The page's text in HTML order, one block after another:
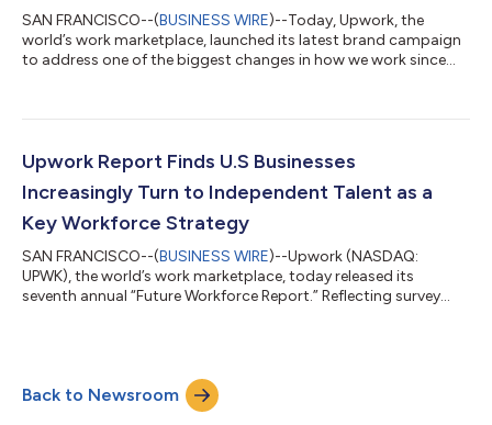
SAN FRANCISCO--(BUSINESS WIRE)--Today, Upwork, the
world’s work marketplace, launched its latest brand campaign
to address one of the biggest changes in how we work since
remote talent. According to Upwork’s recent Future Workforce
increased their comfort with hiring freelance talent. This is
taking shape in plans, with...
Upwork Report Finds U.S Businesses
Increasingly Turn to Independent Talent as a
Key Workforce Strategy
SAN FRANCISCO--(BUSINESS WIRE)--Upwork (NASDAQ:
UPWK), the world’s work marketplace, today released its
seventh annual “Future Workforce Report.” Reflecting survey
scale teams. In particular, businesses are using independent
talent to build agility and adapt to economic uncertainty, solve
critical talent and skills...
Back to Newsroom